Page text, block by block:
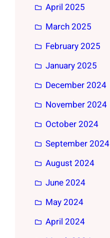
April 2025
March 2025
February 2025
January 2025
December 2024
November 2024
October 2024
September 2024
August 2024
June 2024
May 2024
April 2024